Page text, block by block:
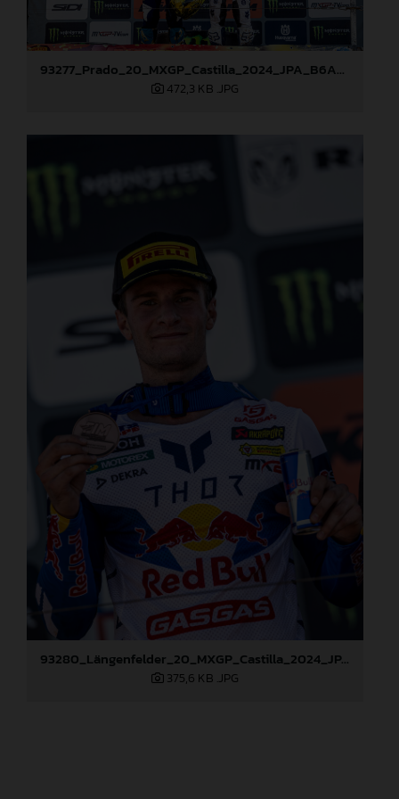
93277_Prado_20_MXGP_Castilla_2024_JPA_B6A8995
472,3 KB .JPG
93280_Längenfelder_20_MXGP_Castilla_2024_JPA_96A6824
375,6 KB .JPG